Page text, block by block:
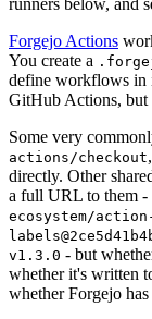
Forgejo Actions
You create a
define workflows in
GitHub Actions, but
Some very
actions/checkout
directly. Other
a full URL to them -
ecosystem/
v1.3.0 - but
whether it's written
whether Forgejo